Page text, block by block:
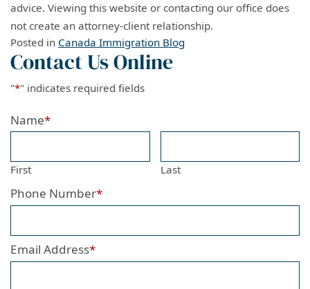
advice. Viewing this website or contacting our office does
not create an attorney-client relationship.
Posted in Canada Immigration Blog
Contact Us Online
"*" indicates required fields
Name*
First Last
Phone Number*
Email Address*